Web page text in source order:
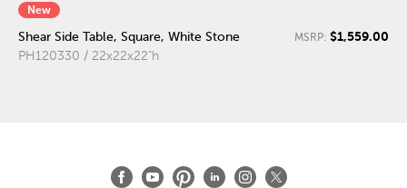
New
Shear Side Table, Square, White Stone
PH120330 / 22x22x22"h
MSRP: $1,559.00